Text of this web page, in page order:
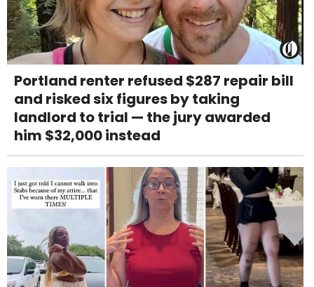
Portland renter refused $287 repair bill
and risked six figures by taking
landlord to trial — the jury awarded
him $32,000 instead